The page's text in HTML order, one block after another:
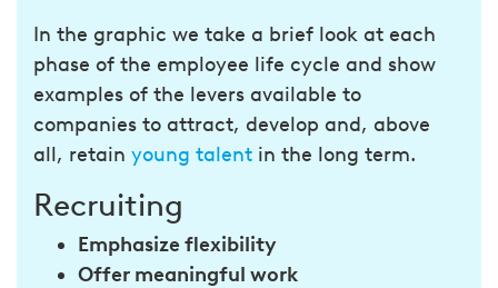
In the graphic we take a brief look at each
phase of the employee life cycle and show
examples of the levers available to
companies to attract, develop and, above
all, retain young talent in the long term.
Recruiting
Emphasize flexibility
Offer meaningful work